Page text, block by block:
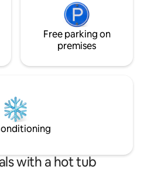
a separate
for
toothpaste,
foam
toaster,
various
basic
to
Free parking on
premises
with a hot tub